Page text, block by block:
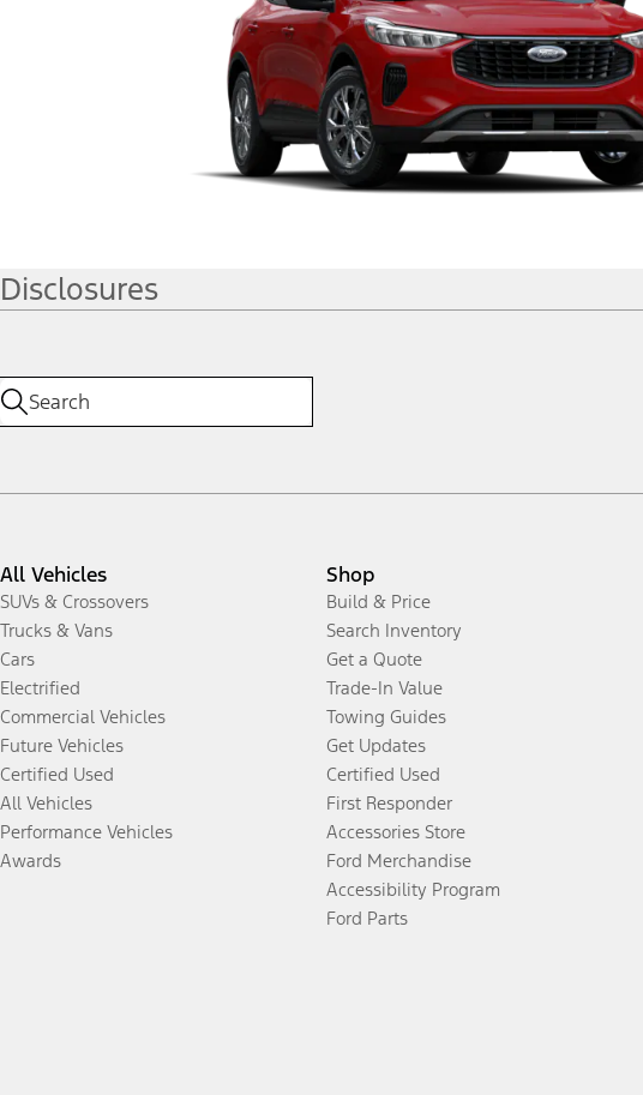
Disclosures
All Vehicles
SUVs & Crossovers
Trucks & Vans
Cars
Electrified
Commercial Vehicles
Future Vehicles
Certified Used
All Vehicles
Performance Vehicles
Awards
Shop
Build & Price
Search Inventory
Get a Quote
Trade-In Value
Towing Guides
Get Updates
Certified Used
First Responder
Accessories Store
Ford Merchandise
Accessibility Program
Ford Parts